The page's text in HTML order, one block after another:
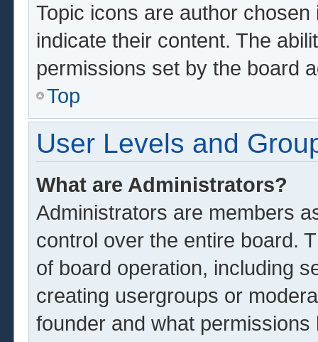
Topic icons are author
indicate their content. The
permissions set by the board
Top
User Levels and
What are Administrators?
Administrators are members
control over the entire board.
of board operation, including
creating usergroups or
founder and what